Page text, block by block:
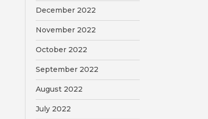
December 2022
November 2022
October 2022
September 2022
August 2022
July 2022